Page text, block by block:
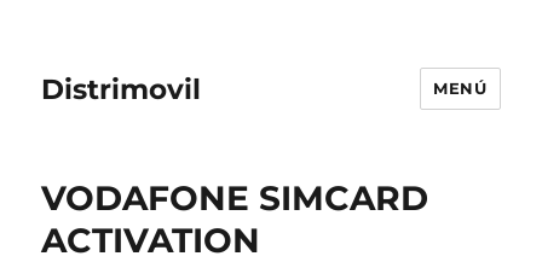
Distrimovil MENÚ
VODAFONE SIMCARD
ACTIVATION